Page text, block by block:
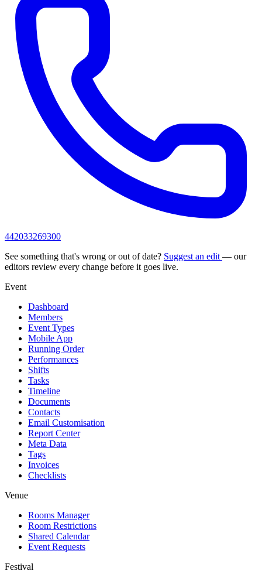
442033269300
See something that's wrong or out of date? Suggest an edit — our
editors review every change before it goes live.
Event
Dashboard
Members
Event Types
Mobile App
Running Order
Performances
Shifts
Tasks
Timeline
Documents
Contacts
Email Customisation
Report Center
Meta Data
Tags
Invoices
Checklists
Venue
Rooms Manager
Room Restrictions
Shared Calendar
Event Requests
Festival